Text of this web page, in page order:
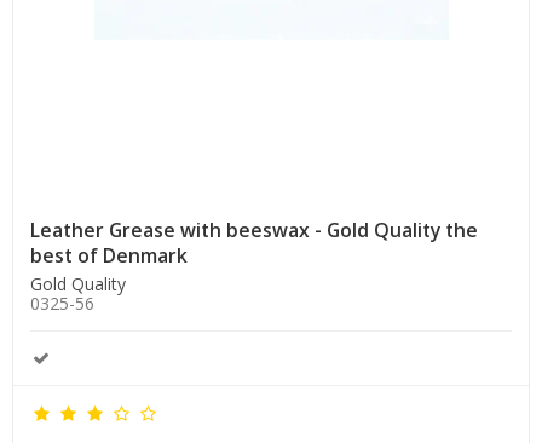
Leather Grease with beeswax - Gold Quality the
best of Denmark
Gold Quality
0325-56